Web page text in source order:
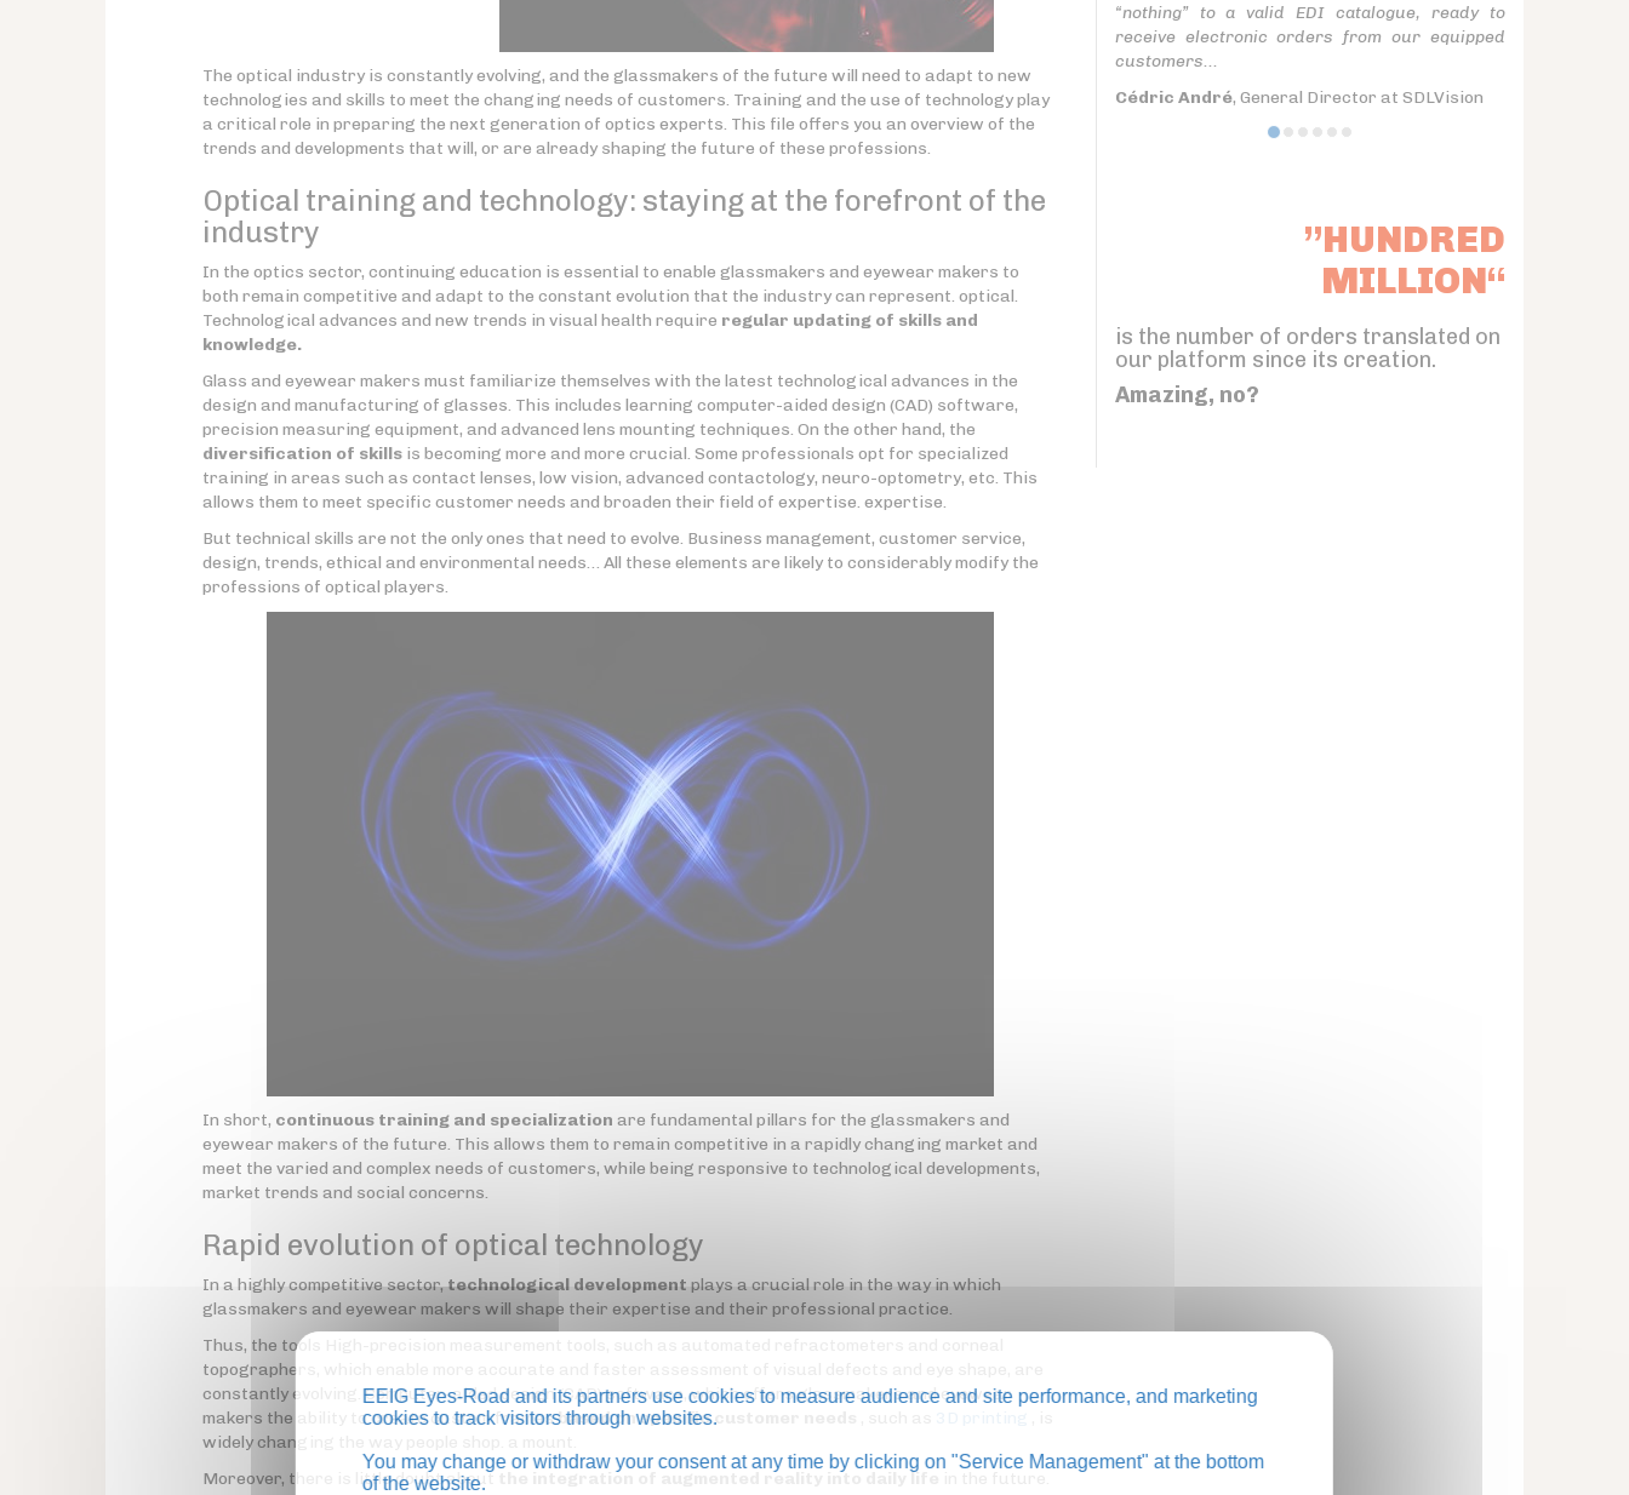
The optical industry is constantly evolving, and the glassmakers of the future will need to adapt to new
technologies and skills to meet the changing needs of customers. Training and the use of technology play
a critical role in preparing the next generation of optics experts. This file offers you an overview of the
trends and developments that will, or are already shaping the future of these professions.
Optical training and technology: staying at the forefront of the
industry
In the optics sector, continuing education is essential to enable glassmakers and eyewear makers to
both remain competitive and adapt to the constant evolution that the industry can represent. optical.
Technological advances and new trends in visual health require regular updating of skills and
knowledge.
Glass and eyewear makers must familiarize themselves with the latest technological advances in the
design and manufacturing of glasses. This includes learning computer-aided design (CAD) software,
precision measuring equipment, and advanced lens mounting techniques. On the other hand, the
diversification of skills is becoming more and more crucial. Some professionals opt for specialized
training in areas such as contact lenses, low vision, advanced contactology, neuro-optometry, etc. This
allows them to meet specific customer needs and broaden their field of expertise. expertise.
But technical skills are not the only ones that need to evolve. Business management, customer service,
design, trends, ethical and environmental needs… All these elements are likely to considerably modify the
professions of optical players.
In short, continuous training and specialization are fundamental pillars for the glassmakers and
eyewear makers of the future. This allows them to remain competitive in a rapidly changing market and
meet the varied and complex needs of customers, while being responsive to technological developments,
market trends and social concerns.
Rapid evolution of optical technology
In a highly competitive sector,technological development plays a crucial role in the way in which
glassmakers and eyewear makers will shape their expertise and their professional practice.
Thus, the tools High-precision measurement tools, such as automated refractometers and corneal
topographers, which enable more accurate and faster assessment of visual defects and eye shape, are
constantly evolving. Computer-aided design (CAD) software, which offers glassmakers and eyewear
makers the ability to create custom framesbased on specific customer needs
widely changing the way people shop. a mount.
Moreover, there is little doubt about
the integration of augmented reality into daily life
“nothing” to a valid EDI catalogue, ready to
receive electronic orders from our equipped
customers...
Cédric André, General Director at SDLVision
”HUNDRED
MILLION“
is the number of orders translated on
our platform since its creation.
Amazing, no?
EEIG Eyes-Road and its partners use cookies to measure audience and site performance, and marketing
cookies to track visitors through websites.
You may change or withdraw your consent at any time by clicking on "Service Management" at the bottom
of the website.